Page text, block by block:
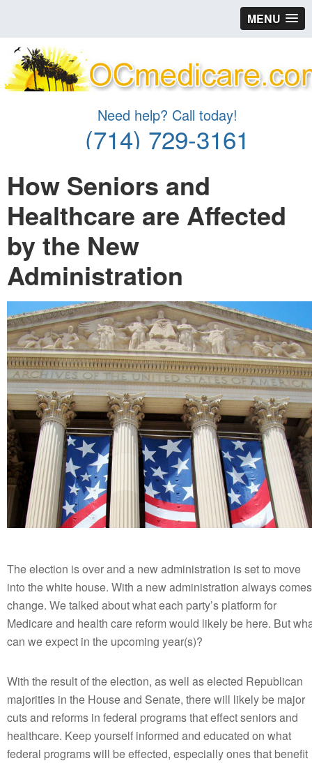
MENU
Need help? Call today!
(714) 729-3161
How Seniors and
Healthcare are Affected
by the New
Administration
The election is over and a new administration is set to move
into the white house. With a new administration always comes
change. We talked about what each party’s platform for
Medicare and health care reform would likely be here. But
can we expect in the upcoming year(s)?
With the result of the election, as well as elected Republican
majorities in the House and Senate, there will likely be major
cuts and reforms in federal programs that effect seniors and
healthcare. Keep yourself informed and educated on what
federal programs will be effected, especially ones that benefit